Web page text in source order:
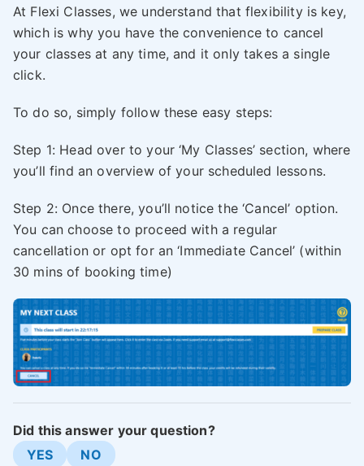
At Flexi Classes, we understand that flexibility is key,
which is why you have the convenience to cancel
your classes at any time, and it only takes a single
click.
To do so, simply follow these easy steps:
Step 1: Head over to your ‘My Classes’ section, where
you’ll find an overview of your scheduled lessons.
Step 2: Once there, you’ll notice the ‘Cancel’ option.
You can choose to proceed with a regular
cancellation or opt for an ‘Immediate Cancel’ (within
30 mins of booking time)
Did this answer your question?
YES
NO